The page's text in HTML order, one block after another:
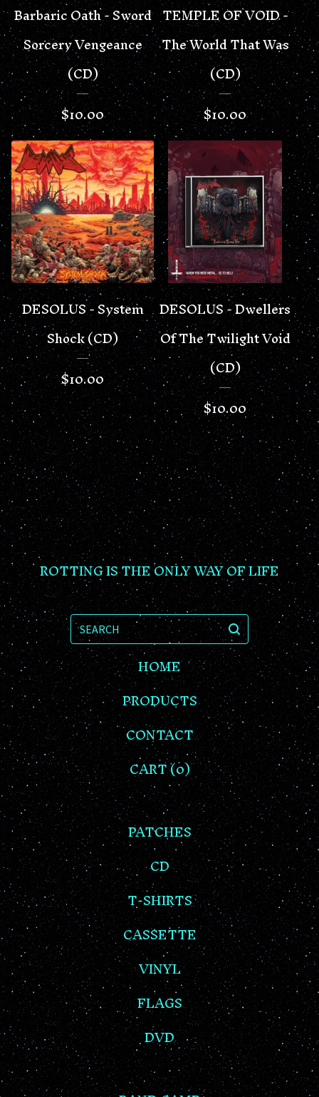
Barbaric Oath - Sword
Sorcery Vengeance
(CD)
$10.00
TEMPLE OF VOID -
The World That Was
(CD)
$10.00
DESOLUS - System
Shock (CD)
$10.00
DESOLUS - Dwellers
Of The Twilight Void
(CD)
$10.00
ROTTING IS THE ONLY WAY OF LIFE
SEARCH
HOME
PRODUCTS
CONTACT
CART (0)
PATCHES
CD
T-SHIRTS
CASSETTE
VINYL
FLAGS
DVD